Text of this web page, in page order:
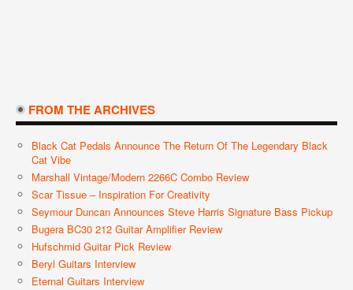
FROM THE ARCHIVES
Black Cat Pedals Announce The Return Of The Legendary Black
Cat Vibe
Marshall Vintage/Modern 2266C Combo Review
Scar Tissue – Inspiration For Creativity
Seymour Duncan Announces Steve Harris Signature Bass Pickup
Bugera BC30 212 Guitar Amplifier Review
Hufschmid Guitar Pick Review
Beryl Guitars Interview
Eternal Guitars Interview